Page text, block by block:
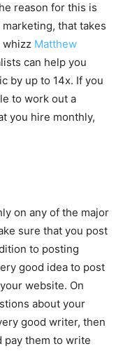
reason for this is
that takes
whizz Matthew
can help you
by up to 14x. If you
to work out a
you hire monthly,
on any of the major
sure that you post
to posting
good idea to post
website. On
about your
good writer, then
pay them to write